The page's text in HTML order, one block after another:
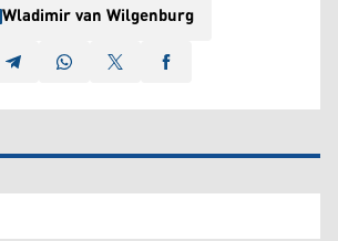
Wladimir van Wilgenburg